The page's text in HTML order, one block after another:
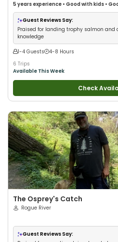
5 years experience • Good with kids •
Large Groups•Good with Families•
Guest Reviews Say:
Praised for landing trophy salmon and
knowledge
1-4 Guests
4-8 Hours
6 Trips
Available This Week
Check
The Osprey's Catch
Rogue River
Guest Reviews Say: